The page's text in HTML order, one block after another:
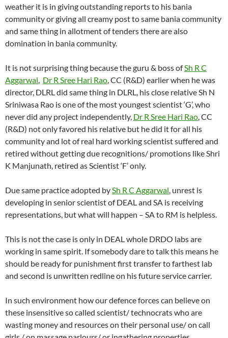
weather it is in giving outstanding reports to his bania
community or giving all creamy post to same bania community
and same thing in allotment of tenders there are also
domination in bania community.
It is not surprising thing because the guru & boss ofSh R C
Aggarwal, Dr R Sree Hari Rao, CC (R&D) earlier when he was
director, DLRL did same thing in DLRL, his close relative Sh N
Sriniwasa Rao is one of the most youngest scientist ‘G’, who
never did any project independently, Dr R Sree Hari Rao, CC
(R&D) not only favored his relative but he did it for all his
community and lot of real hard working scientist suffered and
retired without getting due recognitions/ promotions like Shri
K Manjunath, retired as Scientist ‘F’ only.
Due same practice adopted bySh R C Aggarwal, unrest is
developing in senior scientist of DEAL and SA is receiving
representations, but what will happen – SA to RM is helpless.
This is not the case is only in DEAL whole DRDO labs are
working in same spirit. If somebody dare to talk this means he
should be ready for punishment first transfer to farthest lab
and second is unwritten redline on his future service carrier.
In such environment how our defence forces can believe on
these insensitive so called scientist/ technocrats who are
wasting money and resources on their personal use/ on call